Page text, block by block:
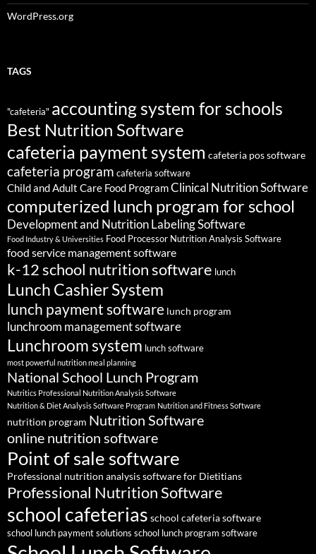
WordPress.org
TAGS
"cafeteria" accounting system for schools
Best Nutrition Software
cafeteria payment system cafeteria pos software
cafeteria program cafeteria software
Child and Adult Care Food ProgramClinical Nutrition Software
computerized lunch program for school
Development and Nutrition Labeling Software
Food Industry & Universities Food Processor Nutrition Analysis Software
food service management software
k-12 school nutrition software lunch
Lunch Cashier System
lunch payment software lunch program
lunchroom management software
Lunchroom system lunch software
most powerful nutrition meal planning
National School Lunch Program
Nutritics Professional Nutrition Analysis Software
Nutrition & Diet Analysis Software Program Nutrition and Fitness Software
nutrition program Nutrition Software
online nutrition software
Point of sale software
Professional nutrition analysis software for Dietitians
Professional Nutrition Software
school cafeterias school cafeteria software
school lunch payment solutions school lunch program software